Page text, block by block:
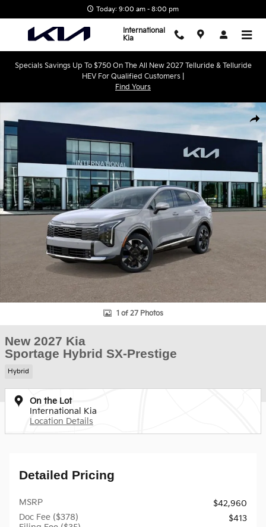
Today: 9:00 am - 8:00 pm
International
Kia
Specials Savings Up To $750 On The All New 2027 Telluride & Telluride
HEV For Qualified Customers |
Find Yours
New 2027 Kia Sportage Hybrid SX-Prestige SUV Photo 1 of 27
1 of 27 Photos
New 2027 Kia
Sportage Hybrid SX-Prestige
Hybrid
On the Lot
International Kia
Location Details
Detailed Pricing
MSRP
$42,960
Doc Fee ($378)
$413